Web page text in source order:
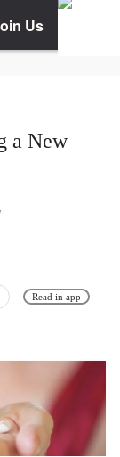
Us
a New
Read in app